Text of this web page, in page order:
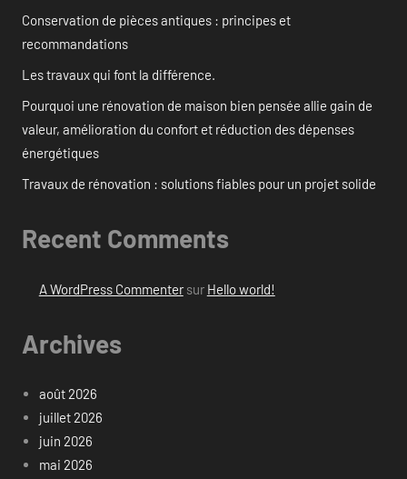
Conservation de pièces antiques : principes et
recommandations
Les travaux qui font la différence.
Pourquoi une rénovation de maison bien pensée allie gain de
valeur, amélioration du confort et réduction des dépenses
énergétiques
Travaux de rénovation : solutions fiables pour un projet solide
Recent Comments
A WordPress Commentersur Hello world!
Archives
août 2026
juillet 2026
juin 2026
mai 2026